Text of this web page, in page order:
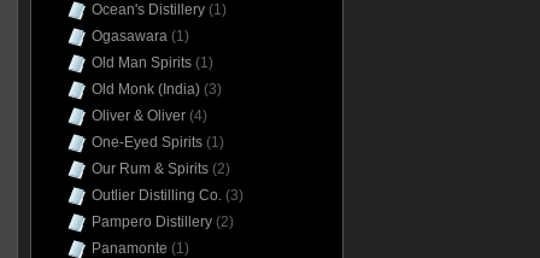
Ocean's Distillery(1)
Ogasawara(1)
Old Man Spirits(1)
Old Monk (India)(3)
Oliver & Oliver(4)
One-Eyed Spirits(1)
Our Rum & Spirits(2)
Outlier Distilling Co.(3)
Pampero Distillery(2)
Panamonte (1)